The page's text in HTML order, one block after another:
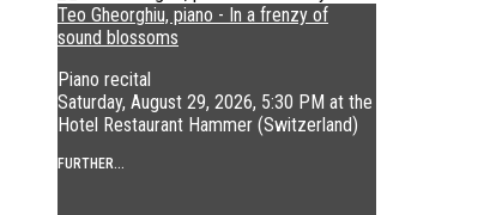
Teo Gheorghiu, piano - In a frenzy of
sound blossoms
Piano recital
Saturday, August 29, 2026, 5:30 PM at the
Hotel Restaurant Hammer (Switzerland)
FURTHER...